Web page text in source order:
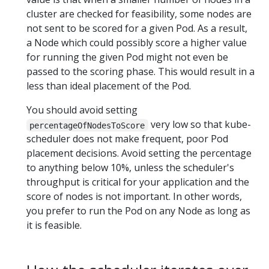
cluster are checked for feasibility, some nodes are
not sent to be scored for a given Pod. As a result,
a Node which could possibly score a higher value
for running the given Pod might not even be
passed to the scoring phase. This would result in a
less than ideal placement of the Pod.
You should avoid setting
percentageOfNodesToScore
very low so that kube-
scheduler does not make frequent, poor Pod
placement decisions. Avoid setting the percentage
to anything below 10%, unless the scheduler's
throughput is critical for your application and the
score of nodes is not important. In other words,
you prefer to run the Pod on any Node as long as
it is feasible.